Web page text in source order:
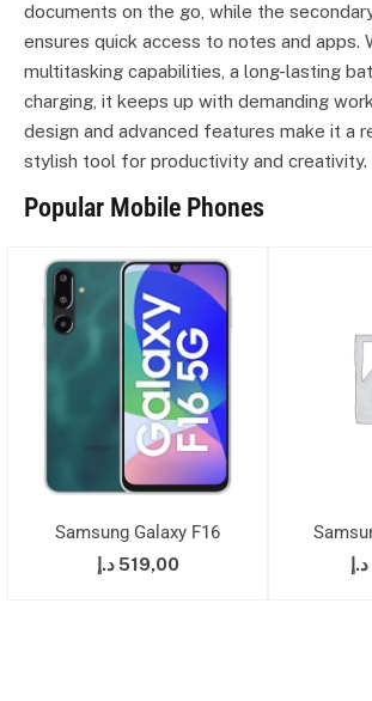
documents on the go, while the
ensures quick access to notes and apps.
multitasking capabilities, a long-lasting
charging, it keeps up with demanding
design and advanced features make it a
stylish tool for productivity and creativity.
Popular Mobile Phones
Samsung Galaxy F16
519,00 د.إ د.إ